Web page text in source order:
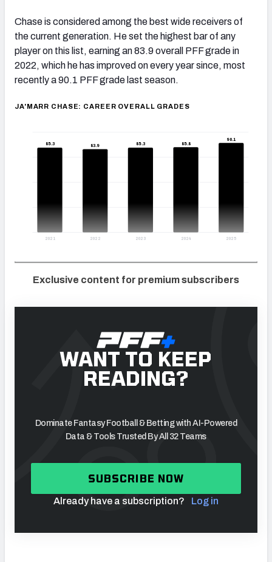
Chase is considered among the best wide receivers of
the current generation. He set the highest bar of any
player on this list, earning an 83.9 overall PFF grade in
2022, which he has improved on every year since, most
recently a 90.1 PFF grade last season.
JA'MARR CHASE: CAREER OVERALL GRADES
85.3
2021
83.9
2022
85.3
2023
85.8
2024
90.1
2025
Exclusive content for premium subscribers
WANT TO KEEP
READING?
Dominate Fantasy Football & Betting with AI-Powered
Data & Tools Trusted By All 32 Teams
SUBSCRIBE NOW
Already have a subscription? Log in